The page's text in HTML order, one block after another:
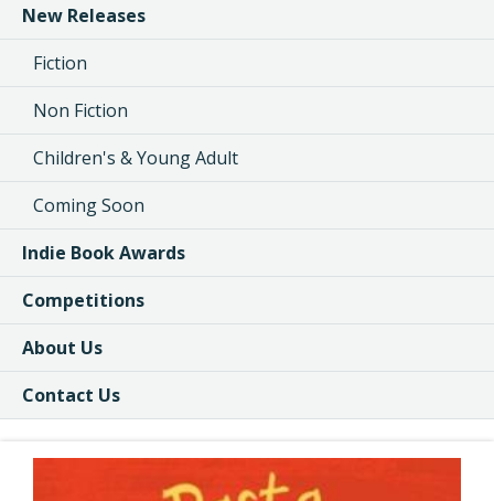
New Releases
Fiction
Non Fiction
Children's & Young Adult
Coming Soon
Indie Book Awards
Competitions
About Us
Contact Us